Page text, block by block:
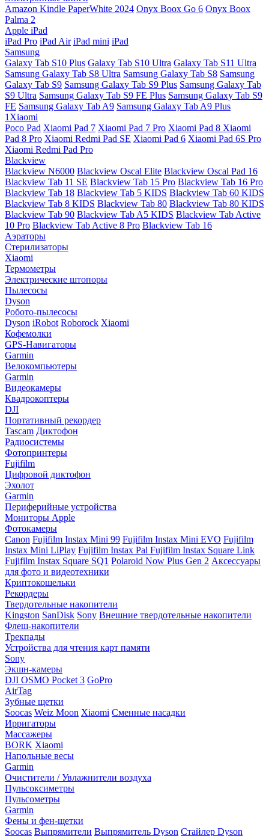
Amazon Kindle PaperWhite 2024 Onyx Boox Go 6 Onyx Boox
Palma 2
Apple iPad
iPad Pro iPad Air iPad mini iPad
Samsung
Galaxy Tab S10 Plus Galaxy Tab S10 Ultra Galaxy Tab S11 Ultra
Samsung Galaxy Tab S8 Ultra Samsung Galaxy Tab S8 Samsung
Galaxy Tab S9 Samsung Galaxy Tab S9 Plus Samsung Galaxy Tab
S9 Ultra Samsung Galaxy Tab S9 FE Plus Samsung Galaxy Tab S9
FE Samsung Galaxy Tab A9 Samsung Galaxy Tab A9 Plus
1Xiaomi
Poco Pad Xiaomi Pad 7 Xiaomi Pad 7 Pro Xiaomi Pad 8 Xiaomi
Pad 8 Pro Xiaomi Redmi Pad SE Xiaomi Pad 6 Xiaomi Pad 6S Pro
Xiaomi Redmi Pad Pro
Blackview
Blackview N6000 Blackview Oscal Elite Blackview Oscal Pad 16
Blackview Tab 11 SE Blackview Tab 15 Pro Blackview Tab 16 Pro
Blackview Tab 18 Blackview Tab 5 KIDS Blackview Tab 60 KIDS
Blackview Tab 8 KIDS Blackview Tab 80 Blackview Tab 80 KIDS
Blackview Tab 90 Blackview Tab A5 KIDS Blackview Tab Active
10 Pro Blackview Tab Active 8 Pro Blackview Tab 16
Аэраторы
Стерилизаторы
Xiaomi
Термометры
Электрические штопоры
Пылесосы
Dyson
Робото-пылесосы
Dyson iRobot Roborock Xiaomi
Кофемолки
GPS-Навигаторы
Garmin
Велокомпьютеры
Garmin
Видеокамеры
Квадрокоптеры
DJI
Портативный рекордер
Tascam Диктофон
Радиосистемы
Фотопринтеры
Fujifilm
Цифровой диктофон
Эхолот
Garmin
Периферийные устройства
Мониторы Apple
Фотокамеры
Canon Fujifilm Instax Mini 99 Fujifilm Instax Mini EVO Fujifilm
Instax Mini LiPlay Fujifilm Instax Pal Fujifilm Instax Square Link
Fujifilm Instax Square SQ1 Polaroid Now Plus Gen 2 Аксессуары
для фото и видеотехники
Криптокошельки
Рекордеры
Твердотельные накопители
Kingston SanDisk Sony Внешние твердотельные накопители
Флеш-накопители
Трекпады
Устройства для чтения карт памяти
Sony
Экшн-камеры
DJI OSMO Pocket 3 GoPro
AirTag
Зубные щетки
Soocas Weiz Moon Xiaomi Сменные насадки
Ирригаторы
Массажеры
BORK Xiaomi
Напольные весы
Garmin
Очистители / Увлажнители воздуха
Пульсоксиметры
Пульсометры
Garmin
Фены и фен-щетки
Soocas Выпрямители Выпрямитель Dyson Стайлер Dyson